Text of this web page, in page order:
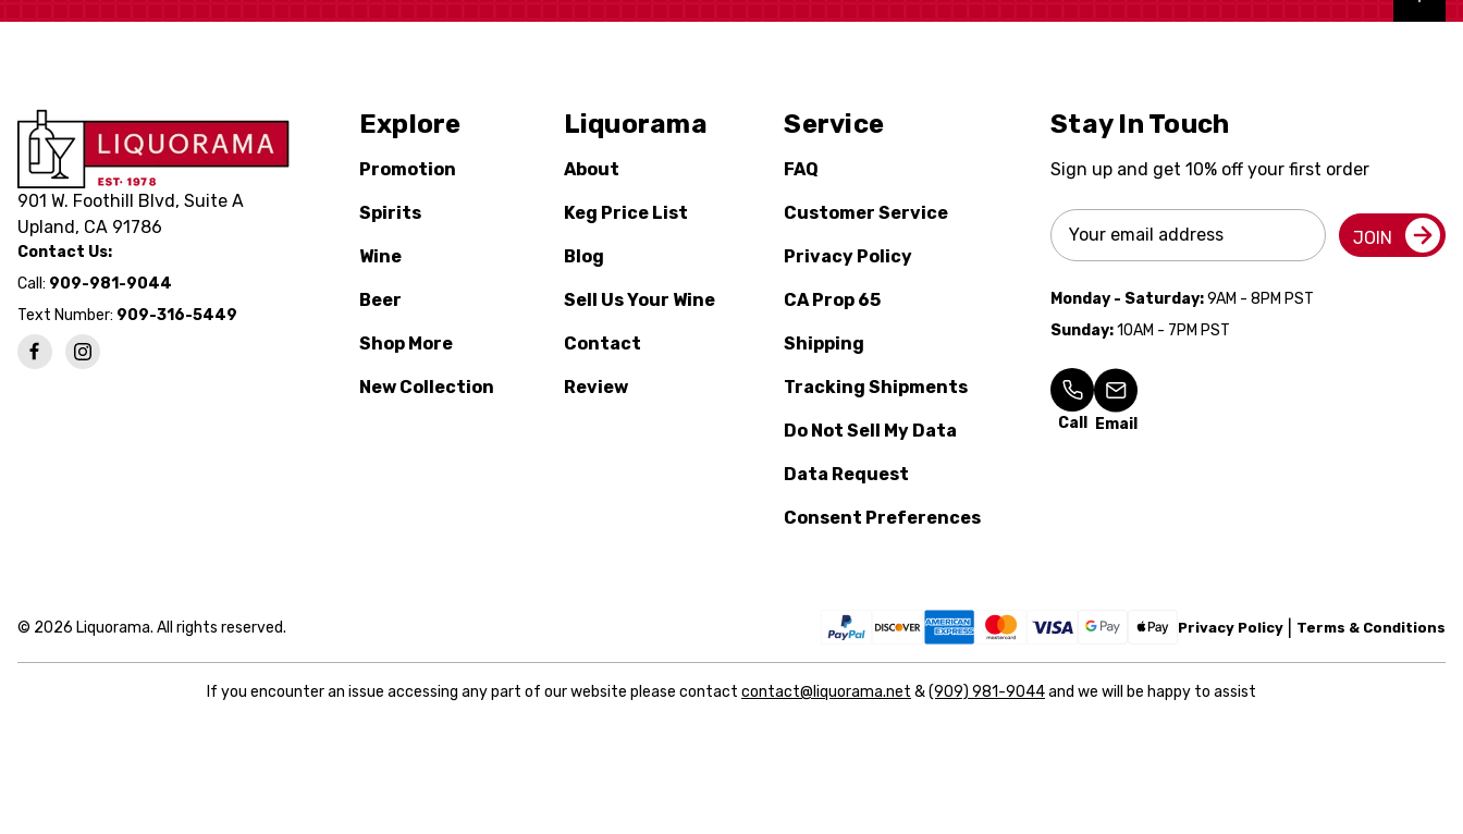
901 W. Foothill Blvd, Suite A
Upland, CA 91786
Contact Us:
Call: 909-981-9044
Text Number: 909-316-5449
Explore
Promotion
Spirits
Wine
Beer
Shop More
New Collection
Liquorama
About
Keg Price List
Blog
Sell Us Your Wine
Contact
Review
Service
FAQ
Customer Service
Privacy Policy
CA Prop 65
Shipping
Tracking Shipments
Do Not Sell My Data
Data Request
Consent Preferences
Stay In Touch
Sign up and get 10% off your first order
Email
Address
JOIN
Monday - Saturday:9AM - 8PM PST
Sunday:10AM - 7PM PST
Call Email
Privacy Policy Terms & Conditions
© 2026 Liquorama. All rights reserved.
If you encounter an issue accessing any part of our website please contact contact@liquorama.net &(909) 981-9044and we will be happy to assist